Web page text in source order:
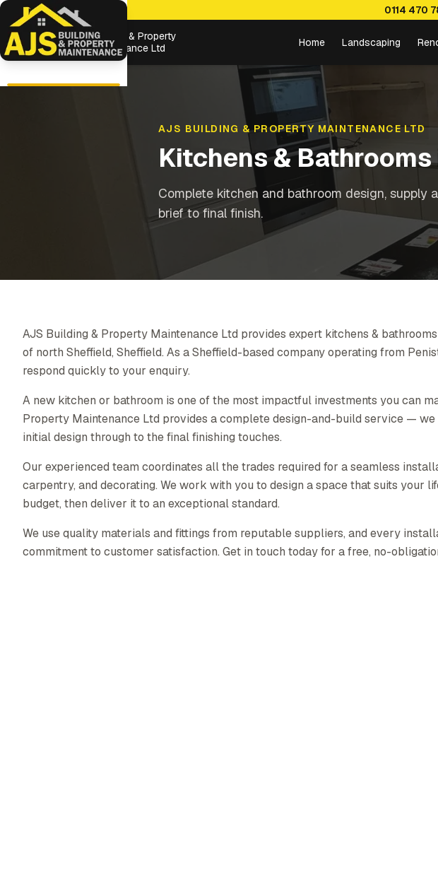
0114 470
Building & Property
Maintenance Ltd
Home Landscaping
AJS BUILDING & PROPERTY MAINTENANCE LTD
Kitchens & Bathrooms
Complete kitchen and bathroom design,
brief to final finish.
AJS Building & Property Maintenance Ltd provides expert kitchens &
of north Sheffield, Sheffield. As a Sheffield-based company operating from
respond quickly to your enquiry.
A new kitchen or bathroom is one of the most impactful investments you can
Property Maintenance Ltd provides a complete design-and-build service —
initial design through to the final finishing touches.
Our experienced team coordinates all the trades required for a seamless
carpentry, and decorating. We work with you to design a space that suits your
budget, then deliver it to an exceptional standard.
We use quality materials and fittings from reputable suppliers, and every
commitment to customer satisfaction. Get in touch today for a free, no-